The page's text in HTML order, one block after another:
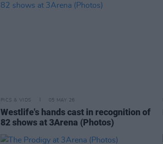
PICS & VIDS 05 MAY 26
Westlife's hands cast in recognition of
82 shows at 3Arena (Photos)